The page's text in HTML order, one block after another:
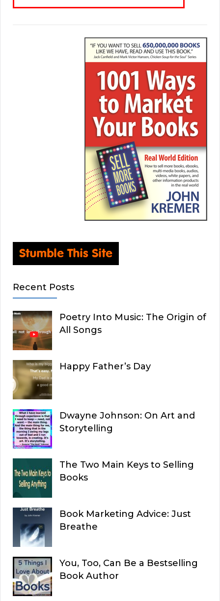
Recent Posts
Poetry Into Music: The Origin of
All Songs
Happy Father’s Day
Dwayne Johnson: On Art and
Storytelling
The Two Main Keys to Selling
Books
Book Marketing Advice: Just
Breathe
You, Too, Can Be a Bestselling
Book Author